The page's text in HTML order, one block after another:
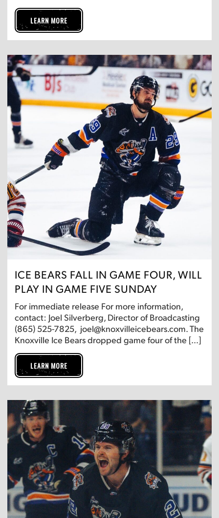
LEARN MORE
ICE BEARS FALL IN GAME FOUR, WILL
PLAY IN GAME FIVE SUNDAY
For immediate release For more information,
contact: Joel Silverberg, Director of Broadcasting
(865) 525-7825, joel@knoxvilleicebears.com. The
Knoxville Ice Bears dropped game four of the […]
LEARN MORE